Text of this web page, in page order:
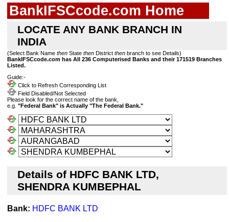
BankIFSCcode.com Home
LOCATE ANY BANK BRANCH IN
INDIA
(Select Bank Name then State then District then branch to see Details)
BankIFSCcode.com has All 236 Computerised Banks and their 171519 Branches
Listed.
Guide:-
Click to Refresh Corresponding List
Field Disabled/Not Selected
Please look for the correct name of the bank,
e.g. "Federal Bank" is Actually "The Federal Bank."
Details of HDFC BANK LTD,
SHENDRA KUMBEPHAL
Bank: HDFC BANK LTD